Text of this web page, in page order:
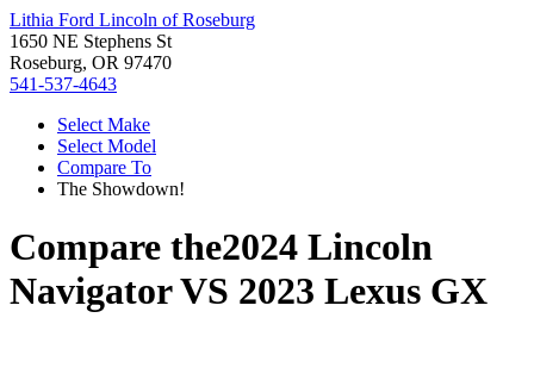
Lithia Ford Lincoln of Roseburg
1650 NE Stephens St
Roseburg, OR 97470
541-537-4643
Select Make
Select Model
Compare To
The Showdown!
Compare the2024 Lincoln
NavigatorVS 2023 Lexus GX